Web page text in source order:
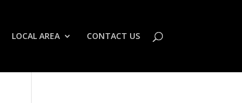
LOCAL AREA CONTACT US